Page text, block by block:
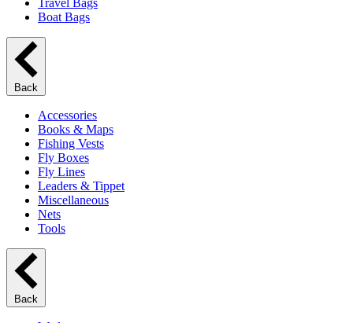
Travel Bags
Boat Bags
Back
Accessories
Books & Maps
Fishing Vests
Fly Boxes
Fly Lines
Leaders & Tippet
Miscellaneous
Nets
Tools
Back